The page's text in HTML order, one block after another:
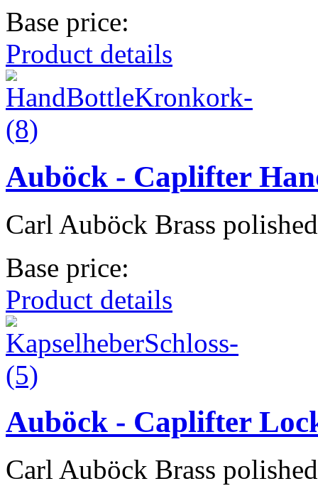
Base price:
Product details
Auböck - Caplifter
Carl Auböck Brass polished
Base price:
Product details
Auböck - Caplifter
Carl Auböck Brass polished